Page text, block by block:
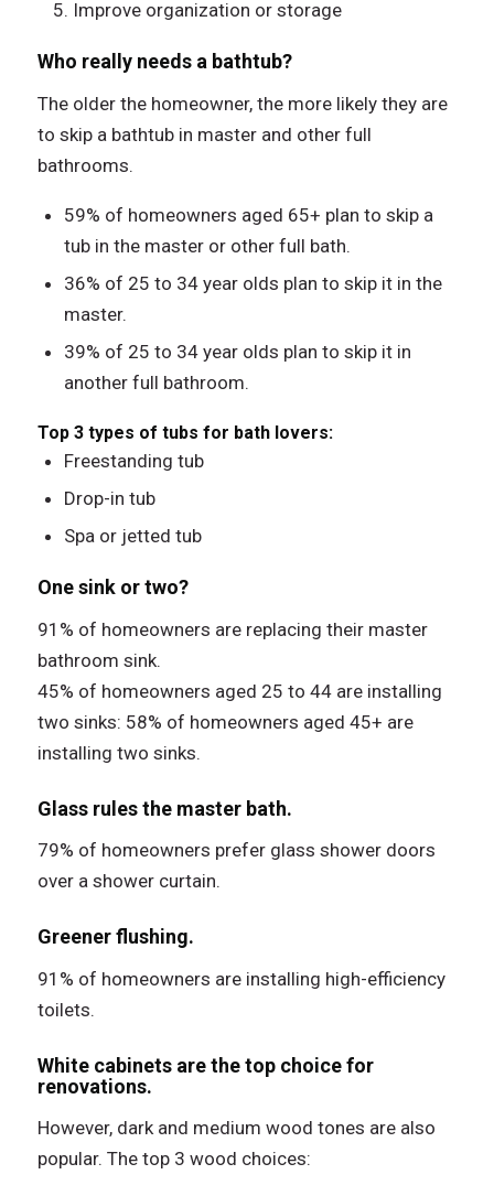
Improve organization or storage
Who really needs a bathtub?
The older the homeowner, the more likely they are
to skip a bathtub in master and other full
bathrooms.
59% of homeowners aged 65+ plan to skip a
tub in the master or other full bath.
36% of 25 to 34 year olds plan to skip it in the
master.
39% of 25 to 34 year olds plan to skip it in
another full bathroom.
Top 3 types of tubs for bath lovers:
Freestanding tub
Drop-in tub
Spa or jetted tub
One sink or two?
91% of homeowners are replacing their master
bathroom sink.
45% of homeowners aged 25 to 44 are installing
two sinks: 58% of homeowners aged 45+ are
installing two sinks.
Glass rules the master bath.
79% of homeowners prefer glass shower doors
over a shower curtain.
Greener flushing.
91% of homeowners are installing high-efficiency
toilets.
White cabinets are the top choice for
renovations.
However, dark and medium wood tones are also
popular. The top 3 wood choices: